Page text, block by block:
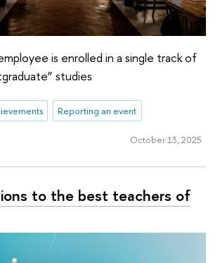
is enrolled in a single track of
studies
Reporting an event
October 13, 2025
to the best teachers of